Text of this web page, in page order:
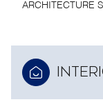
ARCHITECTURE